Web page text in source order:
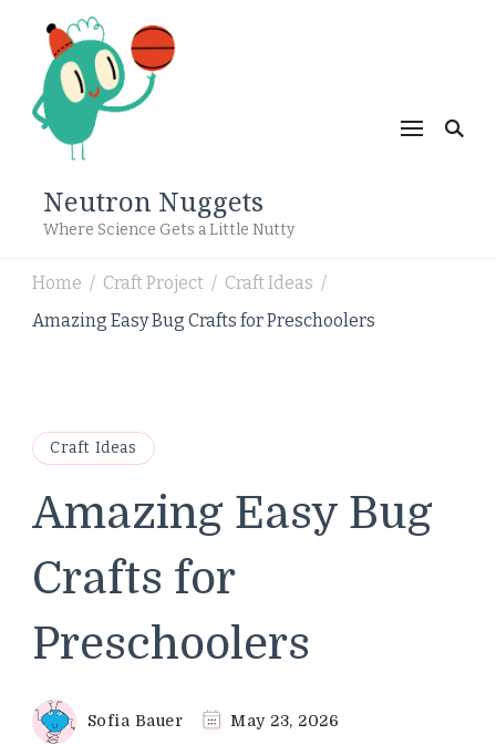
Neutron Nuggets
Where Science Gets a Little Nutty
Home / Craft Project / Craft Ideas /
Amazing Easy Bug Crafts for Preschoolers
Craft Ideas
Amazing Easy Bug
Crafts for
Preschoolers
Sofia Bauer May 23, 2026